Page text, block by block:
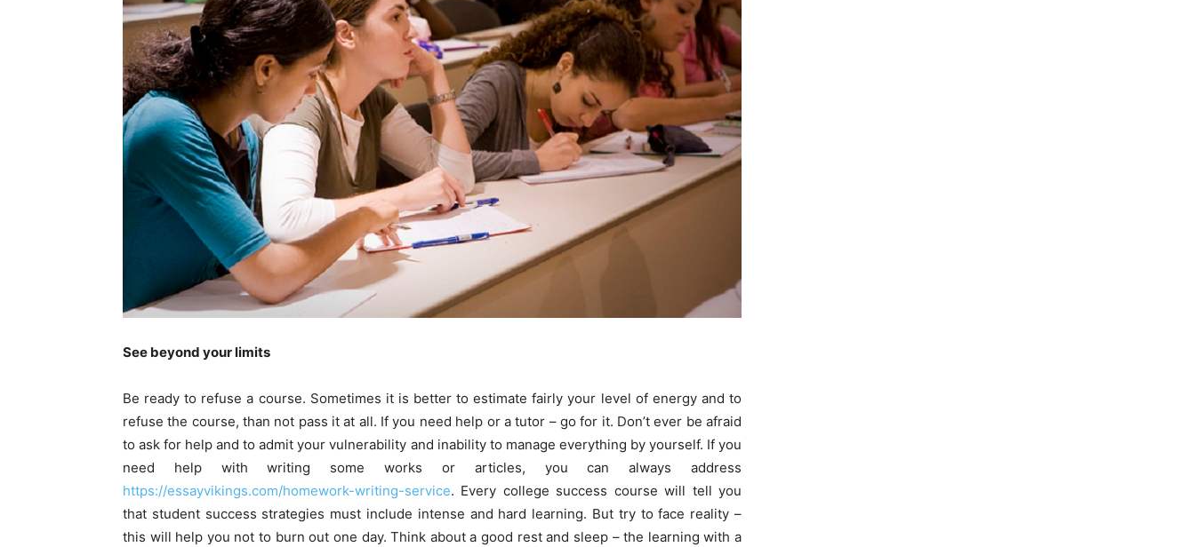
See beyond your limits
Be ready to refuse a course. Sometimes it is better to estimate fairly your level of energy and to
refuse the course, than not pass it at all. If you need help or a tutor – go for it. Don’t ever be afraid
to ask for help and to admit your vulnerability and inability to manage everything by yourself. If you
need help with writing some works or articles, you can always address
https://essayvikings.com/homework-writing-service. Every college success course will tell you
that student success strategies must include intense and hard learning. But try to face reality –
this will help you not to burn out one day. Think about a good rest and sleep – the learning with a